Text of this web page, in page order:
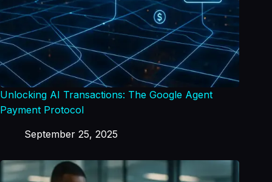
Unlocking AI Transactions: The Google Agent
Payment Protocol
September 25, 2025